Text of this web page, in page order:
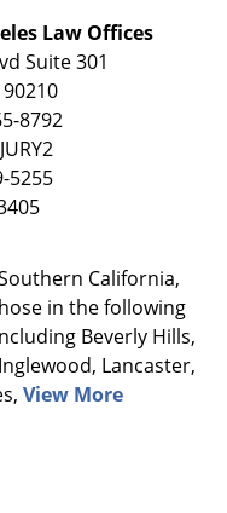
Law Offices
Suite 301
90210
8792
5255
California,
in the following
Beverly Hills,
Lancaster,
View More